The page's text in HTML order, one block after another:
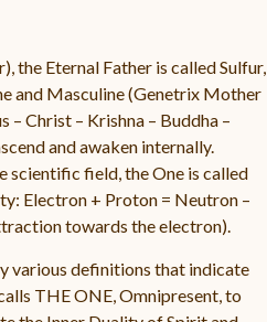
the Eternal Father is called Sulfur,
and Masculine (Genetrix Mother
– Christ – Krishna – Buddha –
and awaken internally.
scientific field, the One is called
Electron + Proton = Neutron –
towards the electron).
various definitions that indicate
THE ONE, Omnipresent, to